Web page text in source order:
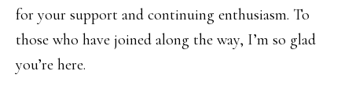
for your support and continuing enthusiasm. To
those who have joined along the way, I’m so glad
you’re here.